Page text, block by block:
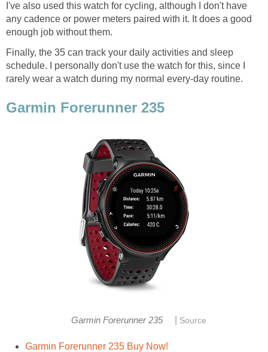
I've also used this watch for cycling, although I don't have
any cadence or power meters paired with it. It does a good
enough job without them.
Finally, the 35 can track your daily activities and sleep
schedule. I personally don't use the watch for this, since I
rarely wear a watch during my normal every-day routine.
Garmin Forerunner 235
Garmin Forerunner 235 Source
Garmin Forerunner 235 Buy Now!